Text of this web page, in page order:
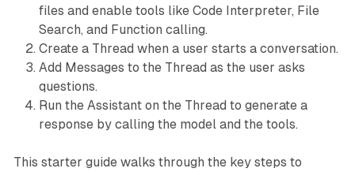
files and enable tools like Code Interpreter, File
Search, and Function calling.
Create a Thread when a user starts a conversation.
Add Messages to the Thread as the user asks
questions.
Run the Assistant on the Thread to generate a
response by calling the model and the tools.
This starter guide walks through the key steps to